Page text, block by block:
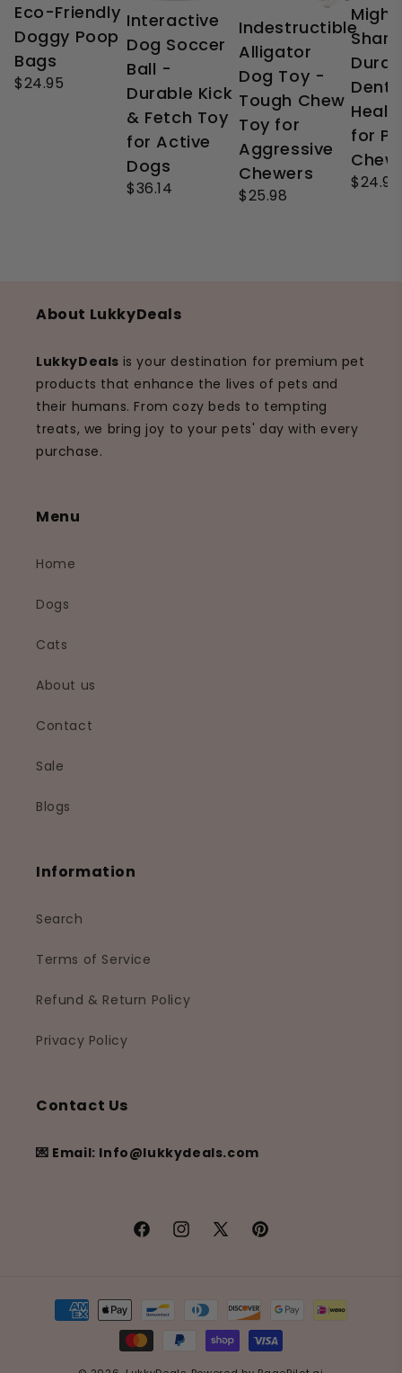
Eco-Friendly
Doggy Poop
Bags
$24.95
Interactive
Dog Soccer
Ball -
Durable Kick
& Fetch Toy
for Active
Dogs
$36.14
Indestructible
Alligator
Dog Toy -
Tough Chew
Toy for
Aggressive
Chewers
$25.98
for
$24.99
About LukkyDeals
LukkyDeals is your destination for premium pet
products that enhance the lives of pets and
their humans. From cozy beds to tempting
treats, we bring joy to your pets' day with every
purchase.
Menu
Home
Dogs
Cats
About us
Contact
Sale
Blogs
Information
Search
Terms of Service
Refund & Return Policy
Privacy Policy
Contact Us
💌 Email: Info@lukkydeals.com
FacebookInstagram
X
Pinterest
Payment
methods